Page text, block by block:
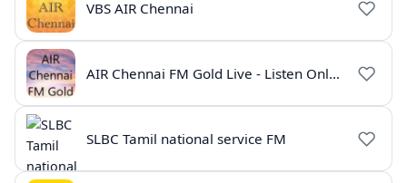
VBS AIR Chennai
AIR Chennai FM Gold Live - Listen Online | Radio India Live
SLBC Tamil national service FM